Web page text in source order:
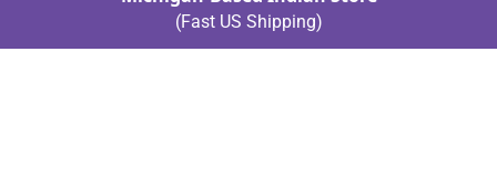
(Fast US Shipping)